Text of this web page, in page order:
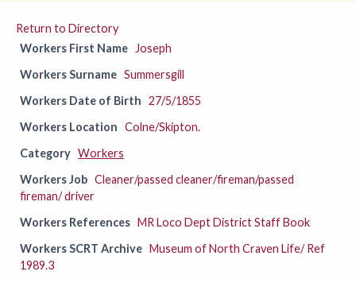
Return to Directory
Workers First Name
Joseph
Workers Surname Summersgill
Workers Date of Birth 27/5/1855
Workers Location Colne/Skipton.
Category Workers
Workers Job Cleaner/passed cleaner/fireman/passed
fireman/ driver
Workers References MR Loco Dept District Staff Book
Workers SCRT Archive Museum of North Craven Life/ Ref
1989.3